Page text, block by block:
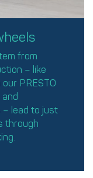
from
– like
PRESTO
– lead to just
through